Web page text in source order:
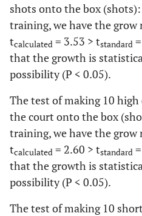
7
Making
long
6.58 0.67
shots onto the box
training, we have the grow
tcalculated = 3.53 > tstandard
that the growth is
possibility (P < 0.05).
The test of making 10
the court onto the box
training, we have the grow
tcalculated = 2.60 > tstandard
that the growth is
possibility (P < 0.05).
The test of making 10